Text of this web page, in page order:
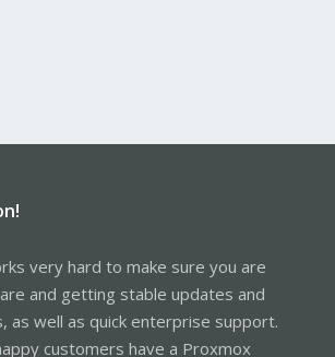
very hard to make sure you are
and getting stable updates and
as well as quick enterprise support.
customers have a Proxmox